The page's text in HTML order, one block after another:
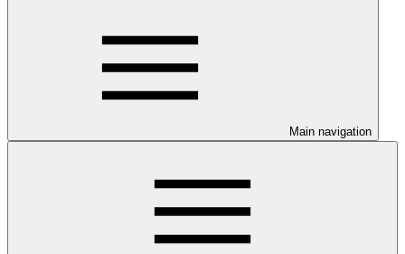
Main navigation